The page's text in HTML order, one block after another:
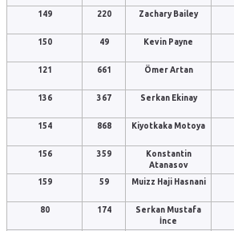
149 220 Zachary Bailey
150 49 Kevin Payne
121 661 Ömer Artan
136 367 Serkan Ekinay
154 868 Kiyotkaka Motoya
156 359
Konstantin
Atanasov
159 59 Muizz Haji Hasnani
80 174
Serkan Mustafa
İnce